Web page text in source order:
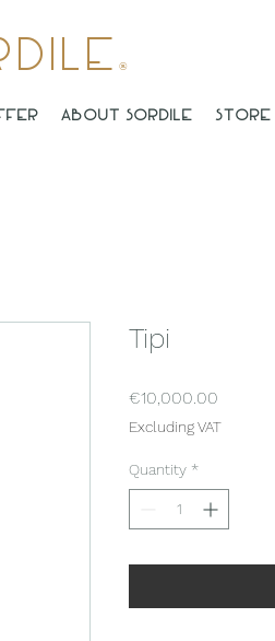
®
About Sordile Store
Tipi
€10,000.00
Excluding VAT
Quantity *